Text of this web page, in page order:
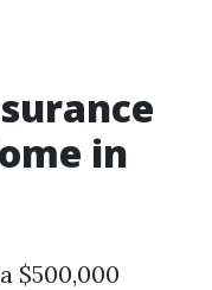
in
$500,000